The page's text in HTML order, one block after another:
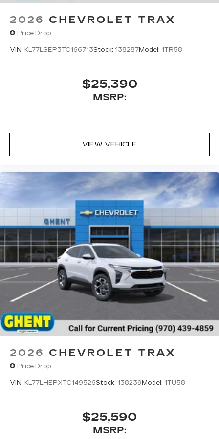
2026 CHEVROLET TRAX
Price Drop
VIN: KL77LGEP3TC166713Stock: 138287Model: 1TR58
$25,390
MSRP:
VIEW VEHICLE
2026 CHEVROLET TRAX
Price Drop
VIN: KL77LHEPXTC149526Stock: 138239Model: 1TU58
$25,590
MSRP: